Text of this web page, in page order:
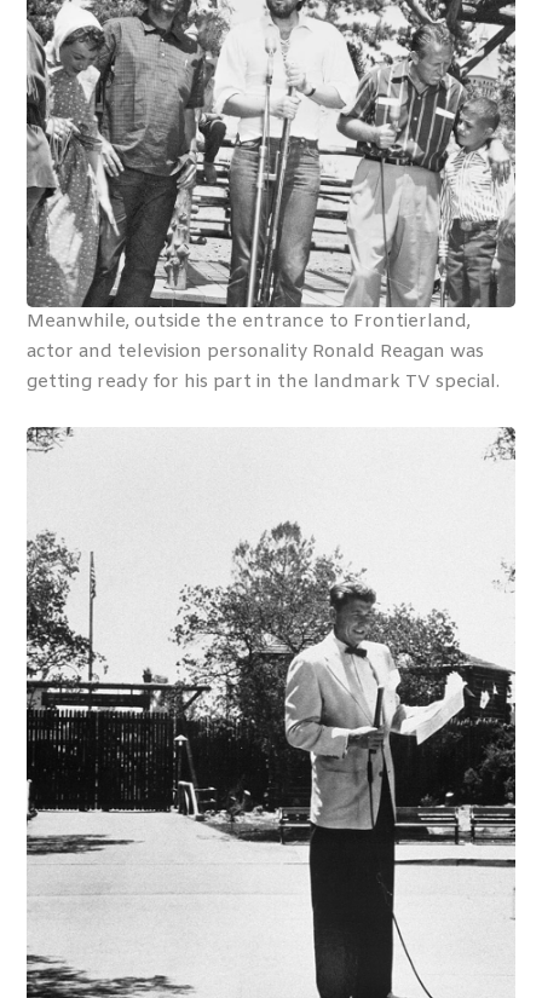
Meanwhile, outside the entrance to Frontierland,
actor and television personality Ronald Reagan was
getting ready for his part in the landmark TV special.